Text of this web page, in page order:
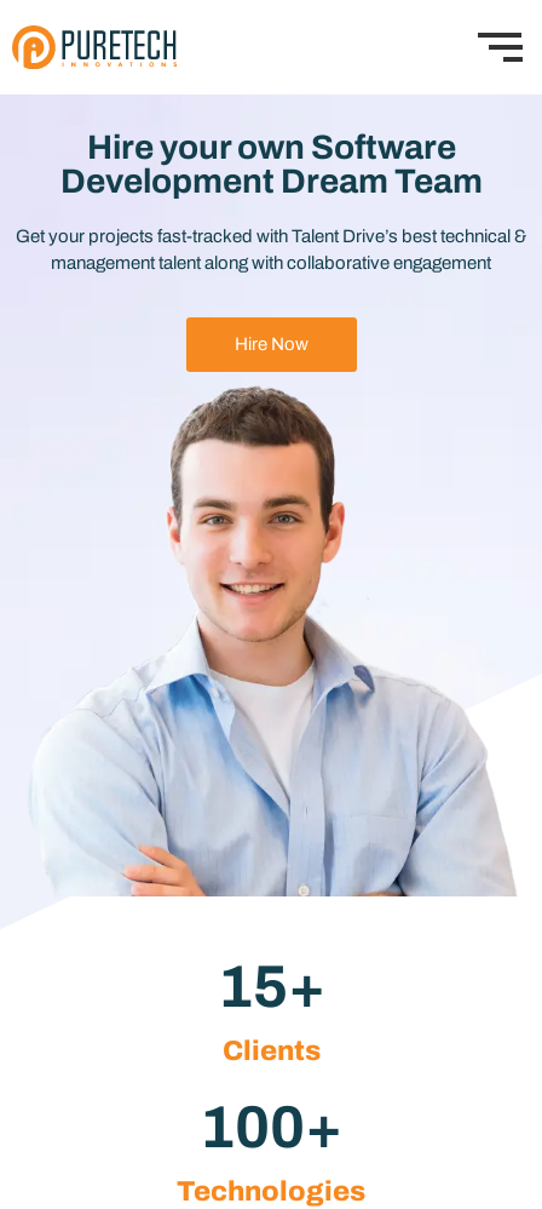
Hire your own Software
Development Dream Team
Get your projects fast-tracked with Talent Drive’s best technical &
management talent along with collaborative engagement
Hire Now
Clients
15+
Technologies
100+